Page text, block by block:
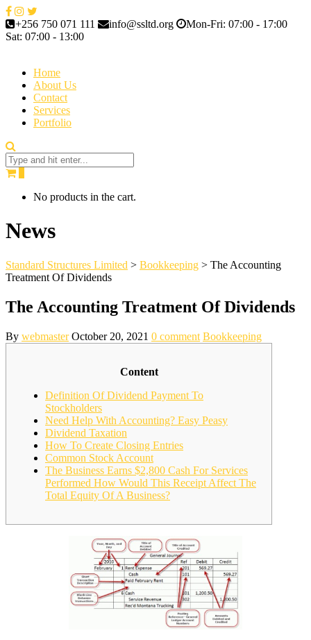
+256 750 071 111 info@ssltd.org
Mon-Fri: 07:00 - 17:00
Sat: 07:00 - 13:00
Home
About Us
Contact
Services
Portfolio
No products in the cart.
News
Standard Structures Limited > Bookkeeping > The Accounting
Treatment Of Dividends
The Accounting Treatment Of Dividends
By webmaster October 20, 2021 0 comment Bookkeeping
Content
Definition Of Dividend Payment To
Stockholders
Need Help With Accounting? Easy Peasy
Dividend Taxation
How To Create Closing Entries
Common Stock Account
The Business Earns $2,800 Cash For Services
Performed How Would This Receipt Affect The
Total Equity Of A Business?